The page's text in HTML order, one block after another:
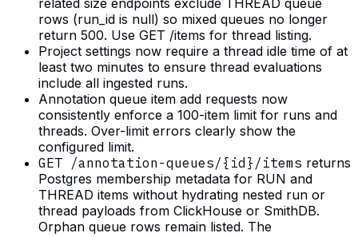
rows (run_id is null) so mixed queues no longer
return 500. Use GET /items for thread listing.
Project settings now require a thread idle time of at
least two minutes to ensure thread evaluations
include all ingested runs.
Annotation queue item add requests now
consistently enforce a 100-item limit for runs and
threads. Over-limit errors clearly show the
configured limit.
GET /annotation-queues/{id}/items returns
Postgres membership metadata for RUN and
THREAD items without hydrating nested run or
thread payloads from ClickHouse or SmithDB.
Orphan queue rows remain listed. The